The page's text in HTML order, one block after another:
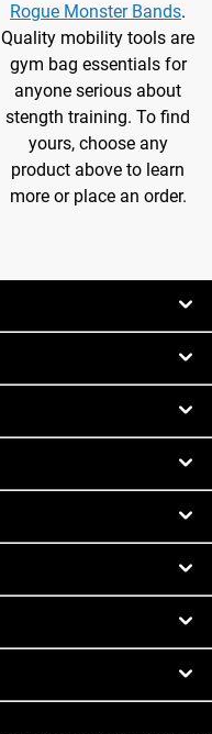
Rogue Monster Bands.
Quality mobility tools are
gym bag essentials for
anyone serious about
stength training. To find
yours, choose any
product above to learn
more or place an order.